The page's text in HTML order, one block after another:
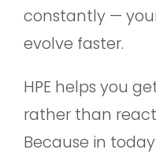
constantly —
evolve faster.
HPE helps you
rather than
Because in